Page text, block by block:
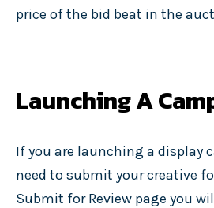
price of the bid beat in the
Launching A
If you are launching a display
need to submit your creative
Submit for Review page you